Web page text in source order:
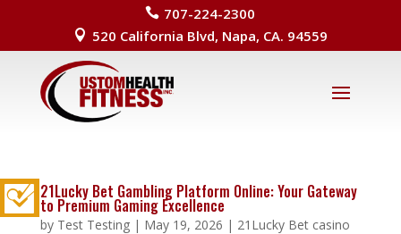
 707-224-2300
 520 California Blvd, Napa, CA. 94559
21Lucky Bet Gambling Platform Online: Your Gateway
to Premium Gaming Excellence
by Test Testing| May 19, 2026 | 21Lucky Bet casino